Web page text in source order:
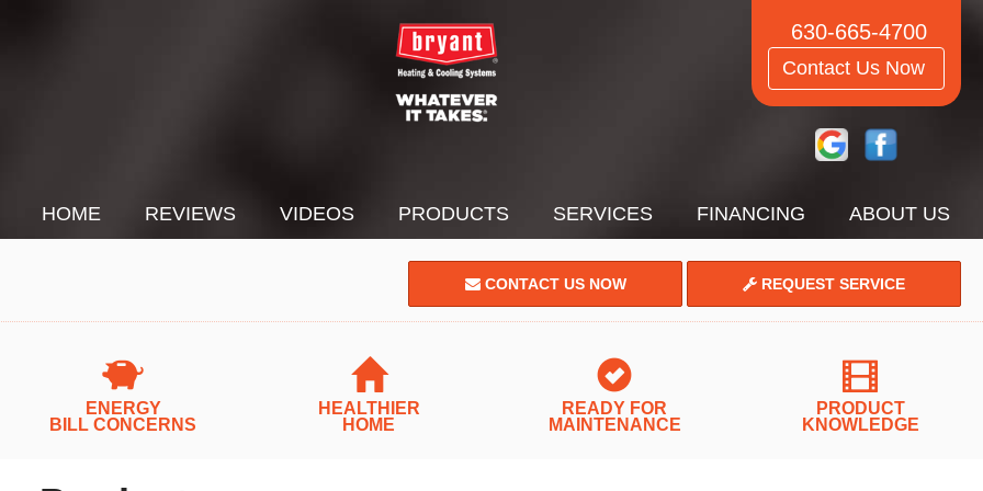
630-665-4700
Contact Us Now
HOME REVIEWS VIDEOS PRODUCTS SERVICES FINANCING ABOUT US
CONTACT US NOW REQUEST SERVICE
ENERGY
BILL CONCERNS
HEALTHIER
HOME
READY FOR
MAINTENANCE
PRODUCT
KNOWLEDGE